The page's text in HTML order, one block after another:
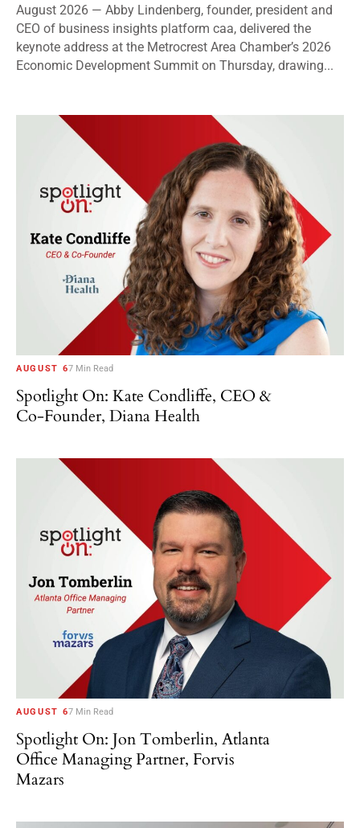
August 2026 — Abby Lindenberg, founder, president and
CEO of business insights platform caa, delivered the
keynote address at the Metrocrest Area Chamber’s 2026
Economic Development Summit on Thursday, drawing...
AUGUST 67 Min Read
Spotlight On: Kate Condliffe, CEO &
Co-Founder, Diana Health
AUGUST 67 Min Read
Spotlight On: Jon Tomberlin, Atlanta
Office Managing Partner, Forvis
Mazars